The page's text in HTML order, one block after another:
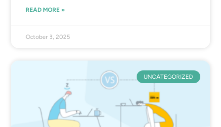
READ MORE »
October 3, 2025
UNCATEGORIZED